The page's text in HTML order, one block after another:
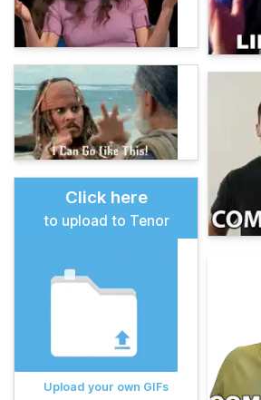
Click here
to upload to Tenor
Upload your own GIFs